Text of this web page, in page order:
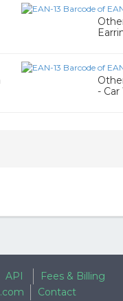
- Car
API
Fees & Billing
Contact